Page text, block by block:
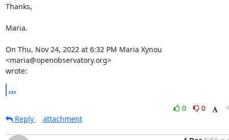
Thanks,
Maria.
On Thu, Nov 24, 2022 at 6:32 PM Maria Xynou
<maria@openobservatory.org>
wrote:
...
0
0
Reply
attachment